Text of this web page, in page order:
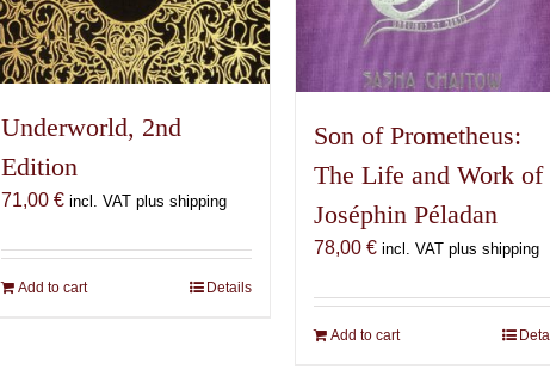
page
Underworld, 2nd
Edition
71,00€ incl. VAT plus shipping
Add to cart Details
Son of Prometheus:
The Life and Work of
Joséphin Péladan
78,00 € incl. VAT plus shipping
Add to cart